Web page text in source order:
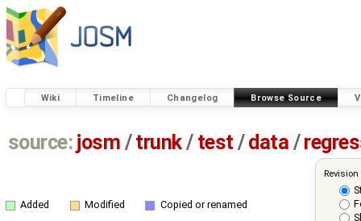
Wiki Timeline Changelog Browse Source
source: josm / trunk/ test /data /
Added Modified Copied or renamed